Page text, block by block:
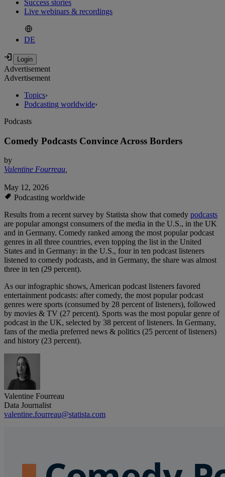
Success stories
Live webinars & recordings
DE
Advertisement
Advertisement
Topics›
Podcasting worldwide›
Podcasts
Comedy Podcasts Convince Across Borders
by
Valentine Fourreau,
May 12, 2026
Podcasting worldwide
Results from a recent survey by Statista show that comedy podcasts
are popular amongst consumers of the media in the U.S., in the UK
and in Germany. Comedy ranked among the most popular podcast
genres in all three countries, even topping the list in the United
States and in Germany: in the U.S., four in ten podcast listeners
listened to comedy podcasts, and in Germany, the share was almost
three in ten (29 percent).
As our infographic shows, American podcast listeners favored
entertainment podcasts: after comedy, the most popular podcast
genres were sports (consumed by 28 percent of listeners), followed
by movies & TV (27 percent). Sports was the most popular genre of
podcast in the UK, selected by 38 percent of listeners. In Germany,
fans of the media preferred news & politics (25 percent of listeners)
and history (23 percent).
Valentine Fourreau
Data Journalist
valentine.fourreau@statista.com